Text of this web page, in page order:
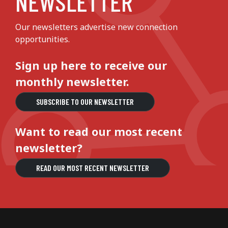
Our newsletters advertise new connection
opportunities.
Sign up here to receive our
monthly newsletter.
SUBSCRIBE TO OUR NEWSLETTER
Want to read our most recent
newsletter?
READ OUR MOST RECENT NEWSLETTER